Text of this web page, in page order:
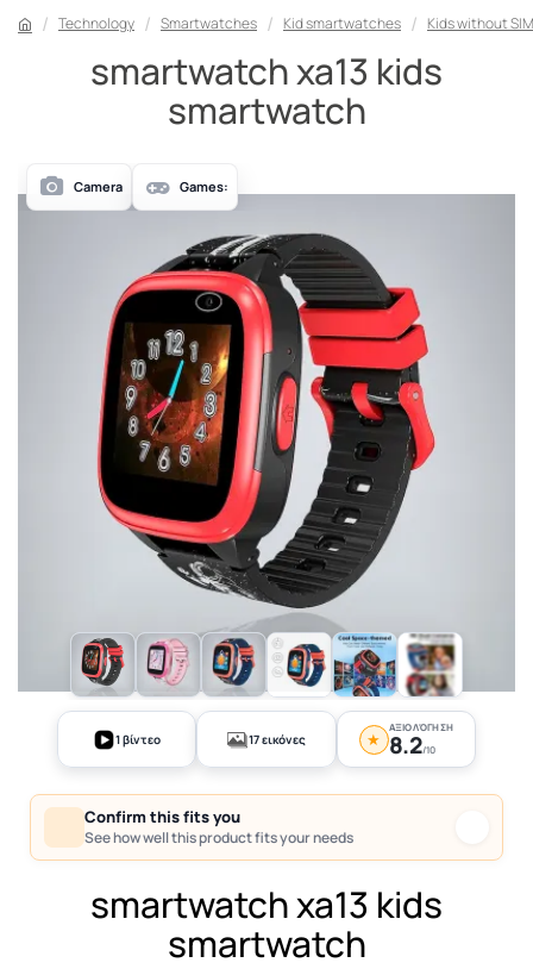
Technology Smartwatches Kid smartwatches Kids without
smartwatch xa13 kids
smartwatch
Camera Games:
+12
1 βίντεο 17 εικόνες ★
ΑΞΙΟΛΌΓΗΣΗ
8.2/10
Confirm this fits you
See how well this product fits your needs
smartwatch xa13 kids
smartwatch